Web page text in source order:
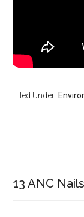
Filed Under:
Sidebar
13 ANC